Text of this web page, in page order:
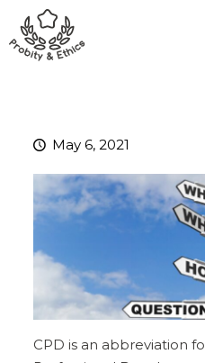
May 6, 2021
CPD is an abbreviation